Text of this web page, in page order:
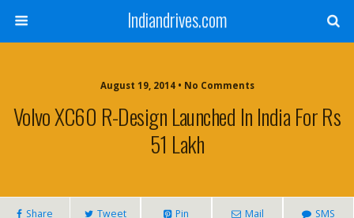
Indiandrives.com
August 19, 2014 • No Comments
Volvo XC60 R-Design Launched In India For Rs
51 Lakh
Share Tweet Pin Mail SMS